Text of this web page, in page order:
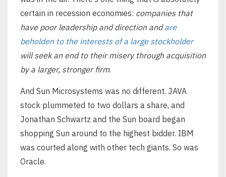
certain in recession economies: companies that
have poor leadership and direction andare
beholden to the interests of a large stockholder
will seek an end to their misery through acquisition
by a larger, stronger firm.
And Sun Microsystems was no different. JAVA
stock plummeted to two dollars a share, and
Jonathan Schwartz and the Sun board began
shopping Sun around to the highest bidder. IBM
was courted along with other tech giants. So was
Oracle.